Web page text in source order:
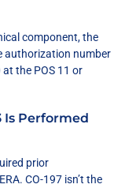
component, the
authorization number
the POS 11 or
Is Performed
prior
CO-197 isn’t the